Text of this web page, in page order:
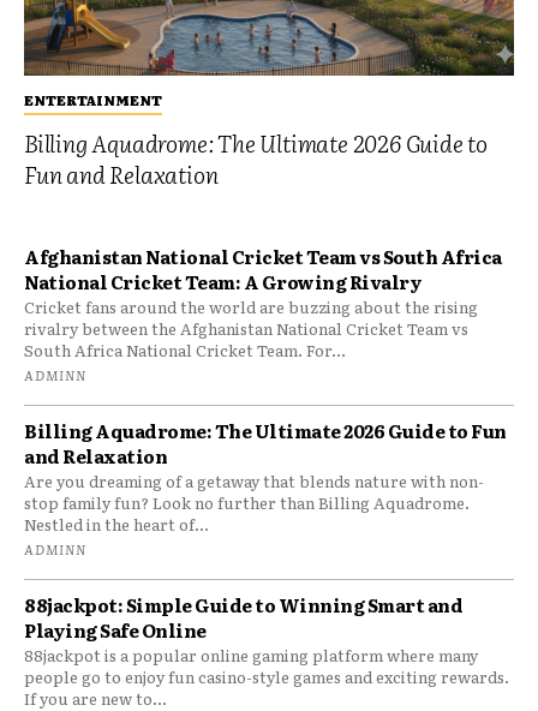
ENTERTAINMENT
Billing Aquadrome: The Ultimate 2026 Guide to
Fun and Relaxation
Afghanistan National Cricket Team vs South Africa
National Cricket Team: A Growing Rivalry
Cricket fans around the world are buzzing about the rising
rivalry between the Afghanistan National Cricket Team vs
South Africa National Cricket Team. For...
ADMINN
Billing Aquadrome: The Ultimate 2026 Guide to Fun
and Relaxation
Are you dreaming of a getaway that blends nature with non-
stop family fun? Look no further than Billing Aquadrome.
Nestled in the heart of...
ADMINN
88jackpot: Simple Guide to Winning Smart and
Playing Safe Online
88jackpot is a popular online gaming platform where many
people go to enjoy fun casino-style games and exciting rewards.
If you are new to...